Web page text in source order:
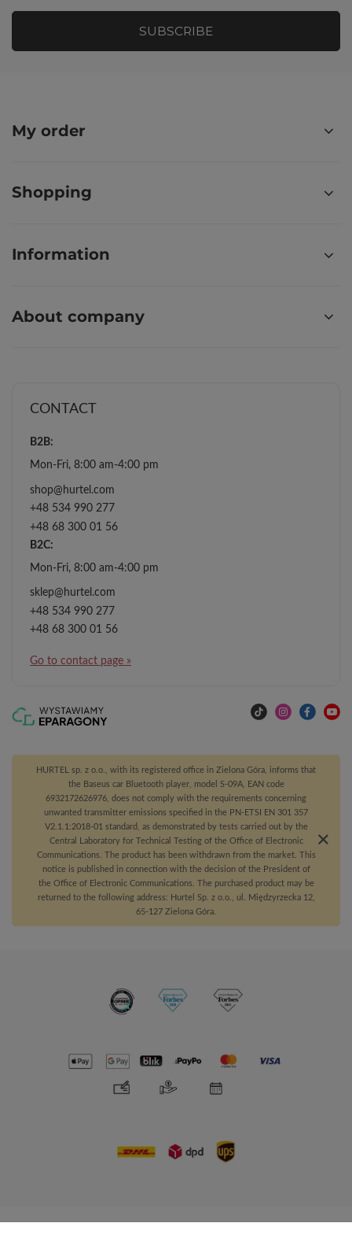
SUBSCRIBE
My order
Shopping
Information
About company
CONTACT
B2B:
Mon-Fri, 8:00 am-4:00 pm
shop@hurtel.com
+48 534 990 277
+48 68 300 01 56
B2C:
Mon-Fri, 8:00 am-4:00 pm
sklep@hurtel.com
+48 534 990 277
+48 68 300 01 56
Go to contact page »
HURTEL sp. z o.o., with its registered office in Zielona Góra, informs that
the Baseus car Bluetooth player, model S-09A, EAN code
6932172626976, does not comply with the requirements concerning
unwanted transmitter emissions specified in the PN-ETSI EN 301 357
V2.1.1:2018-01 standard, as demonstrated by tests carried out by the
Central Laboratory for Technical Testing of the Office of Electronic
Communications. The product has been withdrawn from the market. This
notice is published in connection with the decision of the President of
the Office of Electronic Communications. The purchased product may be
returned to the following address: Hurtel Sp. z o.o., ul. Międzyrzecka 12,
65-127 Zielona Góra.